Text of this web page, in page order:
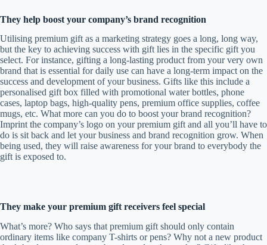
They help boost your company’s brand recognition
Utilising premium gift as a marketing strategy goes a long, long way,
but the key to achieving success with gift lies in the specific gift you
select. For instance, gifting a long-lasting product from your very own
brand that is essential for daily use can have a long-term impact on the
success and development of your business. Gifts like this include a
personalised gift box filled with promotional water bottles, phone
cases, laptop bags, high-quality pens, premium office supplies, coffee
mugs, etc. What more can you do to boost your brand recognition?
Imprint the company’s logo on your premium gift and all you’ll have to
do is sit back and let your business and brand recognition grow. When
being used, they will raise awareness for your brand to everybody the
gift is exposed to.
They make your premium gift receivers feel special
What’s more? Who says that premium gift should only contain
ordinary items like company T-shirts or pens? Why not a new product